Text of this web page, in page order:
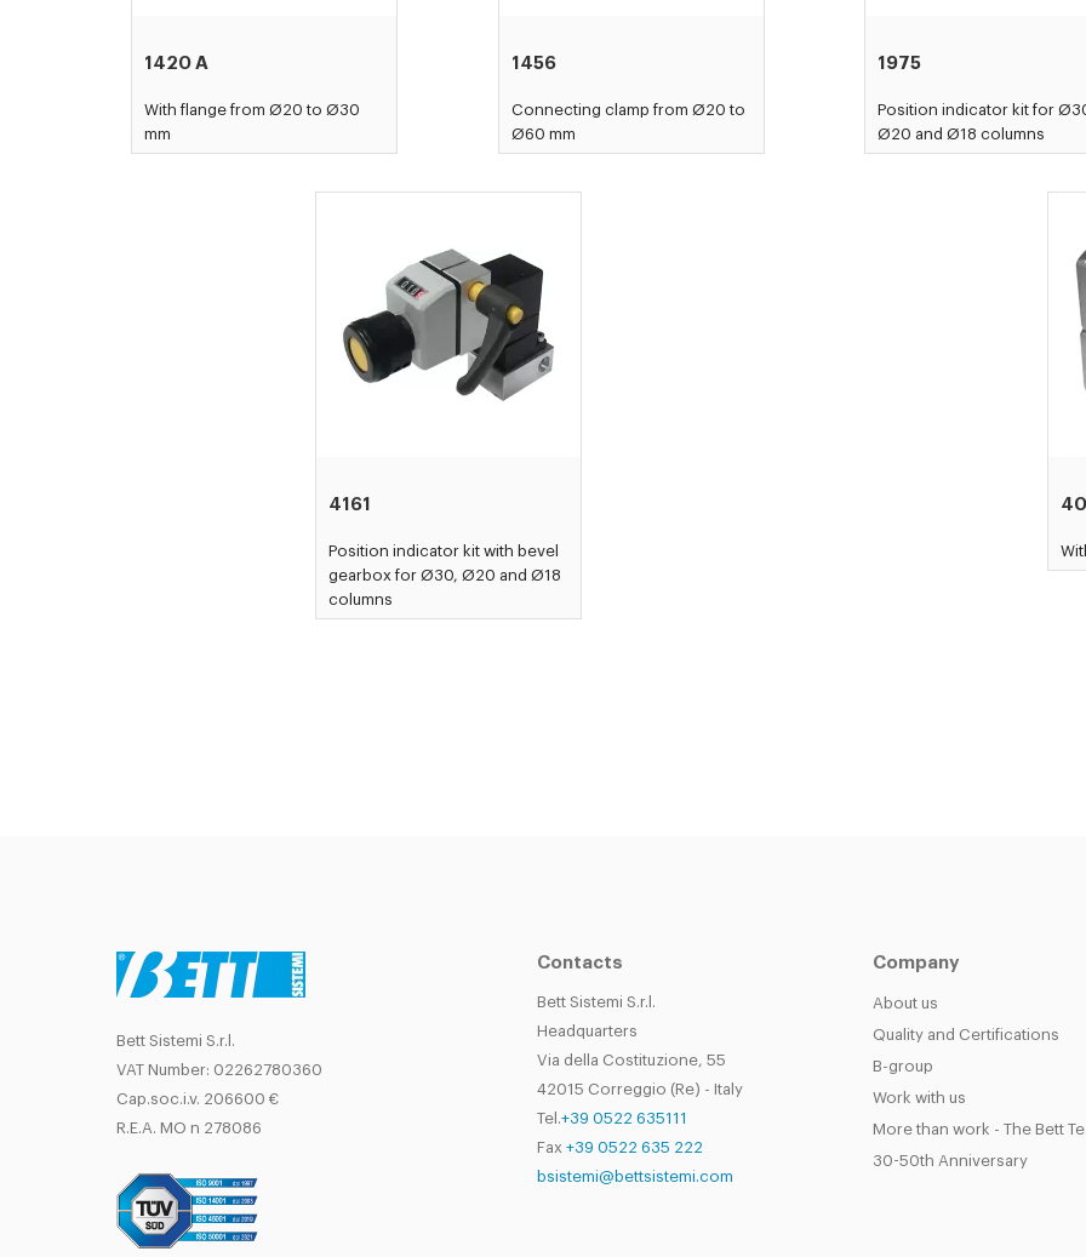
1420 A
With flange from Ø20 to Ø30
mm
1456
Connecting clamp from Ø20 to
Ø60 mm
1975
Position indicator kit for
Ø20 and Ø18 columns
4161
Position indicator kit with bevel
gearbox for Ø30, Ø20 and Ø18
columns
Bett Sistemi S.r.l.
VAT Number: 02262780360
Cap.soc.i.v. 206600 €
R.E.A. MO n 278086
Contacts
Bett Sistemi S.r.l.
Headquarters
Via della Costituzione, 55
42015 Correggio (Re) - Italy
Tel.+39 0522 635111
Fax +39 0522 635 222
bsistemi@bettsistemi.com
Company
About us
Quality and Certifications
B-group
Work with us
More than work - The Bett
30-50th Anniversary